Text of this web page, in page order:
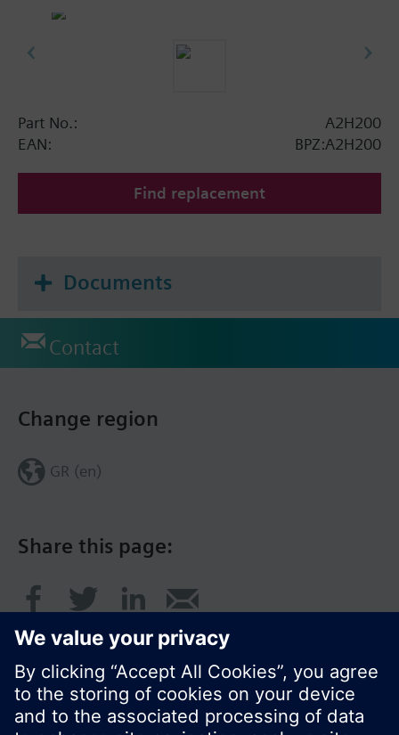
Part No.:
A2H200
EAN:
BPZ:A2H200
Find replacement
Documents
Contact
Share this page:
Change region
GR (en)